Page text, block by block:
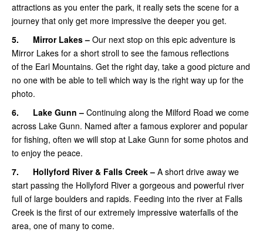
attractions as you enter the park, it really sets the scene for a
journey that only get more impressive the deeper you get.
5.
Mirror Lakes – Our next stop on this epic adventure is
Mirror Lakes for a short stroll to see the famous reflections
of the Earl Mountains. Get the right day, take a good picture and
no one with be able to tell which way is the right way up for the
photo.
6.
Lake Gunn – Continuing along the Milford Road we come
across Lake Gunn. Named after a famous explorer and popular
for fishing, often we will stop at Lake Gunn for some photos and
to enjoy the peace.
7.
Hollyford River & Falls Creek – A short drive away we
start passing the Hollyford River a gorgeous and powerful river
full of large boulders and rapids. Feeding into the river at Falls
Creek is the first of our extremely impressive waterfalls of the
area, one of many to come.